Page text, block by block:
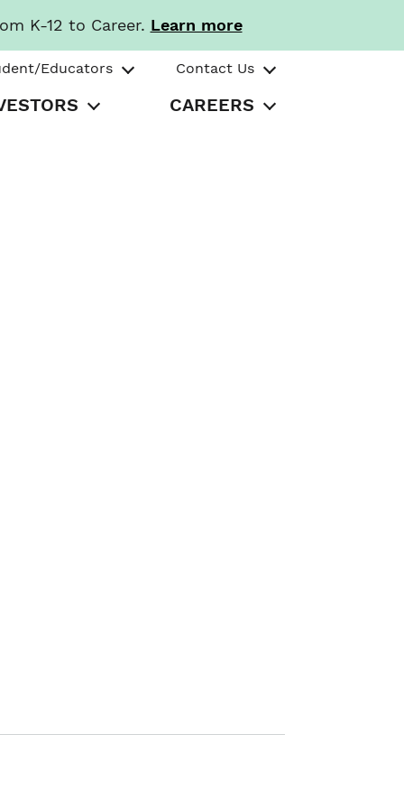
K-12 to Career. Learn more
Educators Contact Us
CAREERS